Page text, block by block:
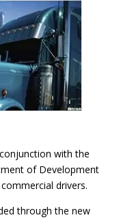
with the
of Development
drivers.
through the new